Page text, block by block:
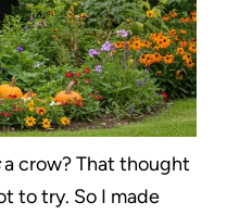
a crow? That thought
to try. So I made